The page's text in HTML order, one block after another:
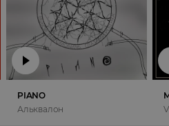
PIANO
Альквалон